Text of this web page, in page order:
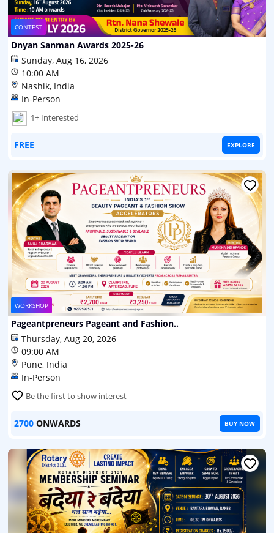
CONTEST
Dnyan Sanman Awards 2025-26
Sunday, Aug 16, 2026
10:00 AM
Nashik, India
In-Person
1+ Interested
FREE EXPLORE
WORKSHOP
Pageantpreneurs Pageant and Fashion..
Thursday, Aug 20, 2026
09:00 AM
Pune, India
In-Person
Be the first to show interest
2700 ONWARDS BUY NOW